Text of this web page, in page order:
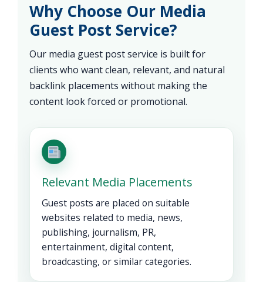
Why Choose Our Media
Guest Post Service?
Our media guest post service is built for
clients who want clean, relevant, and natural
backlink placements without making the
content look forced or promotional.
Relevant Media Placements
Guest posts are placed on suitable
websites related to media, news,
publishing, journalism, PR,
entertainment, digital content,
broadcasting, or similar categories.